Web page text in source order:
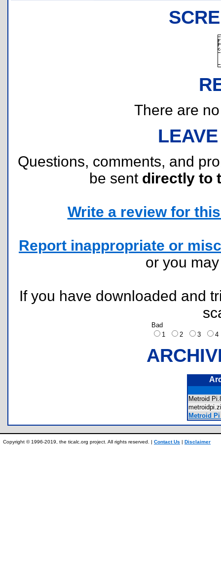
There are
Questions, comments, and
be sent directly to
Write a review for
Report inappropriate or
or you
If you have downloaded and
Bad
1
2 3
Metroid
Metroid
Copyright © 1996-2019, the ticalc.org project. All rights reserved. | Contact Us | Disclaimer